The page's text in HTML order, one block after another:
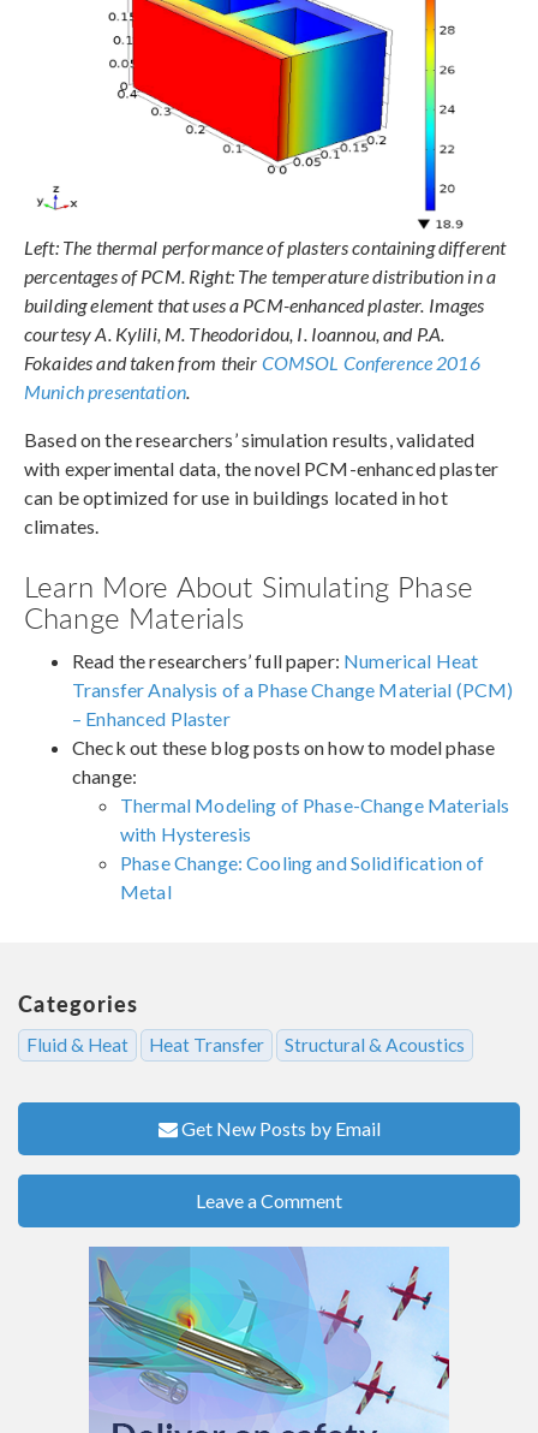
Left: The thermal performance of plasters containing different
percentages of PCM. Right: The temperature distribution in a
building element that uses a PCM-enhanced plaster. Images
courtesy A. Kylili, M. Theodoridou, I. Ioannou, and P.A.
Fokaides and taken from their COMSOL Conference 2016
Munich presentation.
Based on the researchers’ simulation results, validated
with experimental data, the novel PCM-enhanced plaster
can be optimized for use in buildings located in hot
climates.
Learn More About Simulating Phase
Change Materials
Read the researchers’ full paper: Numerical Heat
Transfer Analysis of a Phase Change Material (PCM)
– Enhanced Plaster
Check out these blog posts on how to model phase
change:
Thermal Modeling of Phase-Change Materials
with Hysteresis
Phase Change: Cooling and Solidification of
Metal
Categories
Fluid & Heat Heat Transfer Structural & Acoustics
Get New Posts by Email
Leave a Comment